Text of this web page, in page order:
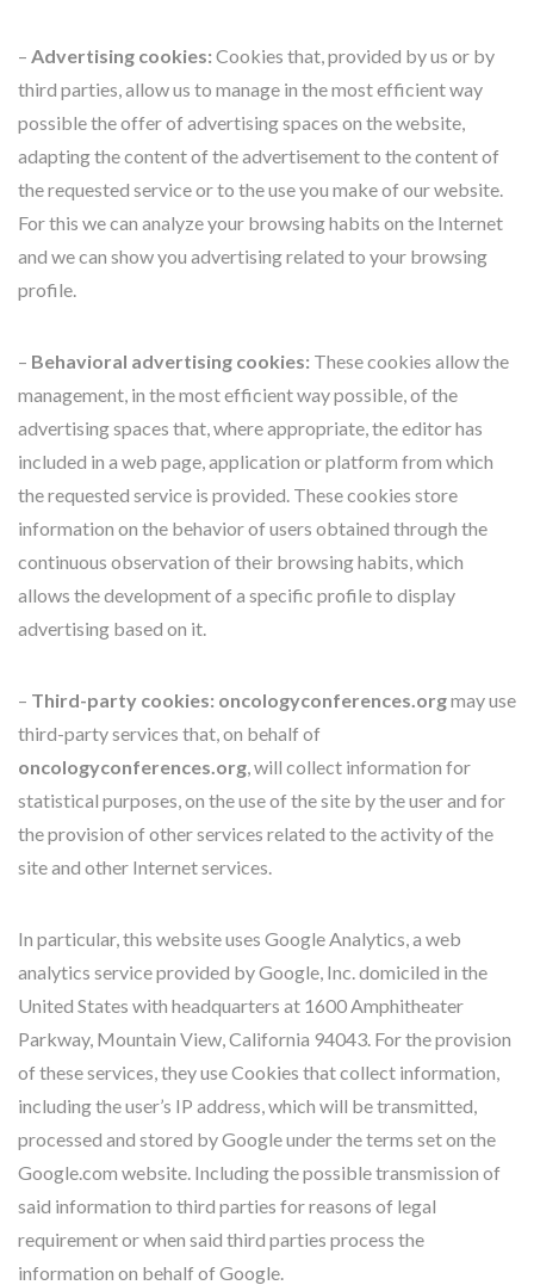
– Advertising cookies: Cookies that, provided by us or by
third parties, allow us to manage in the most efficient way
possible the offer of advertising spaces on the website,
adapting the content of the advertisement to the content of
the requested service or to the use you make of our website.
For this we can analyze your browsing habits on the Internet
and we can show you advertising related to your browsing
profile.
– Behavioral advertising cookies: These cookies allow the
management, in the most efficient way possible, of the
advertising spaces that, where appropriate, the editor has
included in a web page, application or platform from which
the requested service is provided. These cookies store
information on the behavior of users obtained through the
continuous observation of their browsing habits, which
allows the development of a specific profile to display
advertising based on it.
– Third-party cookies: oncologyconferences.orgmay use
third-party services that, on behalf of
oncologyconferences.org, will collect information for
statistical purposes, on the use of the site by the user and for
the provision of other services related to the activity of the
site and other Internet services.
In particular, this website uses Google Analytics, a web
analytics service provided by Google, Inc. domiciled in the
United States with headquarters at 1600 Amphitheater
Parkway, Mountain View, California 94043. For the provision
of these services, they use Cookies that collect information,
including the user’s IP address, which will be transmitted,
processed and stored by Google under the terms set on the
Google.com website. Including the possible transmission of
said information to third parties for reasons of legal
requirement or when said third parties process the
information on behalf of Google.